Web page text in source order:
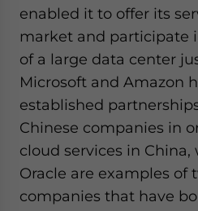
enabled it to offer its
market and participate
of a large data center
Microsoft and Amazon
established
Chinese companies in
cloud services in
Oracle are examples of
companies that have